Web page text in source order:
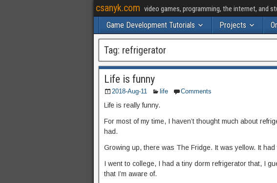
csanyk.com video games, programming, the internet, and
Game Development Tutorials Projects
Tag: refrigerator
Life is funny
2018-Aug-11 life Comments
Life is really funny.
For most of my time, I haven’t thought much about
had.
Growing up, there was The Fridge. It was yellow. It had
I went to college, I had a tiny dorm refrigerator that, I
that I’m aware of.